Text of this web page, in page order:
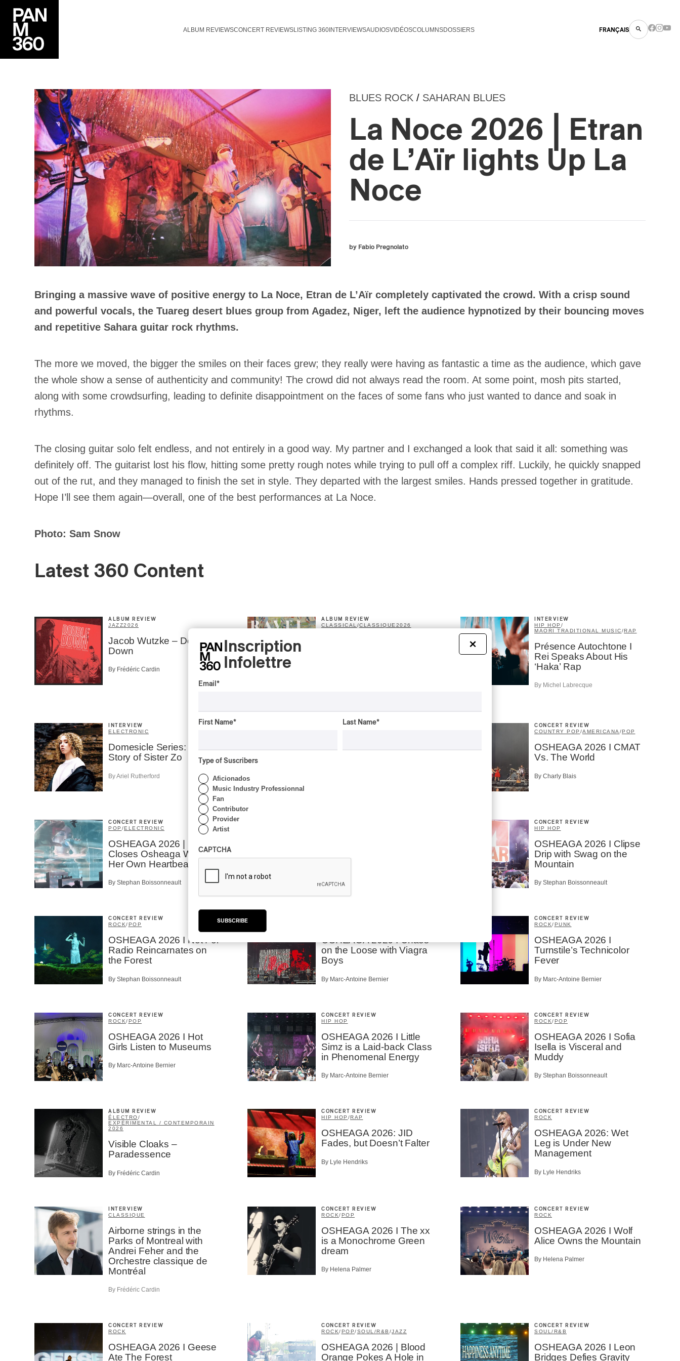
ALBUM REVIEWSCONCERT REVIEWSLISTING 360 INTERVIEWSAUDIOSVIDÉOSCOLUMNSDOSSIERS FRANÇAIS
BLUES ROCK / SAHARAN BLUES
La Noce 2026 | Etran
de L’Aïr lights Up La
Noce
by Fabio Pregnolato
Bringing a massive wave of positive energy to La Noce, Etran de L’Aïr completely captivated the crowd. With a crisp sound
and powerful vocals, the Tuareg desert blues group from Agadez, Niger, left the audience hypnotized by their bouncing moves
and repetitive Sahara guitar rock rhythms.
The more we moved, the bigger the smiles on their faces grew; they really were having as fantastic a time as the audience, which gave
the whole show a sense of authenticity and community! The crowd did not always read the room. At some point, mosh pits started,
along with some crowdsurfing, leading to definite disappointment on the faces of some fans who just wanted to dance and soak in
rhythms.
The closing guitar solo felt endless, and not entirely in a good way. My partner and I exchanged a look that said it all: something was
definitely off. The guitarist lost his flow, hitting some pretty rough notes while trying to pull off a complex riff. Luckily, he quickly snapped
out of the rut, and they managed to finish the set in style. They departed with the largest smiles. Hands pressed together in gratitude.
Hope I’ll see them again—overall, one of the best performances at La Noce.
Photo: Sam Snow
Latest 360 Content
ALBUM REVIEW
JAZZ2026
Jacob Wutzke – Double
Down
By Frédéric Cardin
ALBUM REVIEW
CLASSICAL /CLASSIQUE 2026
INTERVIEW
HIP HOP /
MAORI TRADITIONAL MUSIC/RAP
Présence Autochtone I
Rei Speaks About His
‘Haka’ Rap
By Michel Labrecque
INTERVIEW
ELECTRONIC
Domesicle Series: The
Story of Sister Zo
By Ariel Rutherford
CONCERT REVIEW CONCERT REVIEW
COUNTRY POP /AMERICANA/POP
OSHEAGA 2026 I CMAT
Vs. The World
By Charly Blais
CONCERT REVIEW
POP /ELECTRONIC
OSHEAGA 2026 | Lorde
Closes Osheaga Wired to
Her Own Heartbeat
By Stephan Boissonneault By Stephan Boissonneault
CONCERT REVIEW
HIP HOP
OSHEAGA 2026 I Clipse
Drip with Swag on the
Mountain
By Stephan Boissonneault
CONCERT REVIEW
ROCK/POP
OSHEAGA 2026 I Not For
Radio Reincarnates on
the Forest
By Stephan Boissonneault
OSHEAGA 2026 I Chaos
on the Loose with Viagra
Boys
By Marc-Antoine Bernier
CONCERT REVIEW
ROCK/PUNK
OSHEAGA 2026 I
Turnstile’s Technicolor
Fever
By Marc-Antoine Bernier
CONCERT REVIEW
ROCK/POP
OSHEAGA 2026 I Hot
Girls Listen to Museums
By Marc-Antoine Bernier
CONCERT REVIEW
HIP HOP
OSHEAGA 2026 I Little
Simz is a Laid-back Class
in Phenomenal Energy
By Marc-Antoine Bernier
CONCERT REVIEW
ROCK/POP
OSHEAGA 2026 I Sofia
Isella is Visceral and
Muddy
By Stephan Boissonneault
ALBUM REVIEW
ÉLECTRO/
EXPÉRIMENTAL / CONTEMPORAIN
2026
Visible Cloaks –
Paradessence
By Frédéric Cardin
CONCERT REVIEW
HIP HOP /RAP
OSHEAGA 2026: JID
Fades, but Doesn’t Falter
By Lyle Hendriks
CONCERT REVIEW
ROCK
OSHEAGA 2026: Wet
Leg is Under New
Management
By Lyle Hendriks
INTERVIEW
CLASSIQUE
Airborne strings in the
Parks of Montreal with
Andrei Feher and the
Orchestre classique de
Montréal
By Frédéric Cardin
CONCERT REVIEW
ROCK/POP
OSHEAGA 2026 I The xx
is a Monochrome Green
dream
By Helena Palmer
CONCERT REVIEW
ROCK
OSHEAGA 2026 I Wolf
Alice Owns the Mountain
By Helena Palmer
CONCERT REVIEW
ROCK
OSHEAGA 2026 I Geese
Ate The Forest
CONCERT REVIEW
ROCK/POP/SOUL/R&B /JAZZ
OSHEAGA 2026 | Blood
Orange Pokes A Hole in
CONCERT REVIEW
SOUL/R&B
OSHEAGA 2026 I Leon
Bridges Defies Gravity
×
Inscription
Infolettre
Email *
First Name* Last Name*
Type of Suscribers
Aficionados
Music Industry Professionnal
Fan
Contributor
Provider
Artist
CAPTCHA
SUBSCRIBE